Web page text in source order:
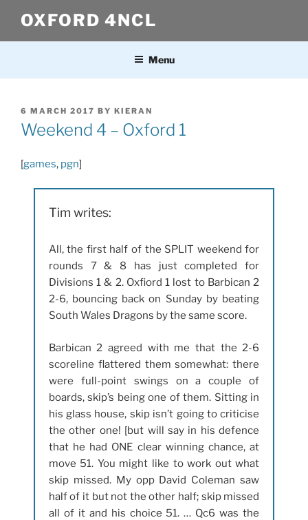
content
OXFORD 4NCL
Menu
POSTED
ON
6 MARCH 2017 BY KIERAN
Weekend 4 – Oxford 1
[games, pgn]
Tim writes:
All, the first half of the SPLIT weekend for
rounds 7 & 8 has just completed for
Divisions 1 & 2. Oxfiord 1 lost to Barbican 2
2-6, bouncing back on Sunday by beating
South Wales Dragons by the same score.
Barbican 2 agreed with me that the 2-6
scoreline flattered them somewhat: there
were full-point swings on a couple of
boards, skip’s being one of them. Sitting in
his glass house, skip isn’t going to criticise
the other one! [but will say in his defence
that he had ONE clear winning chance, at
move 51. You might like to work out what
skip missed. My opp David Coleman saw
half of it but not the other half; skip missed
all of it and his choice 51. … Qc6 was the